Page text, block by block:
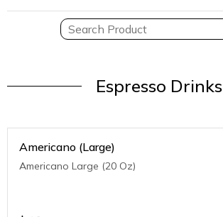
Espresso Drinks
Americano (Large)
Americano Large (20 Oz)